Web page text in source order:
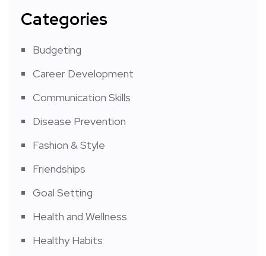
Categories
Budgeting
Career Development
Communication Skills
Disease Prevention
Fashion & Style
Friendships
Goal Setting
Health and Wellness
Healthy Habits